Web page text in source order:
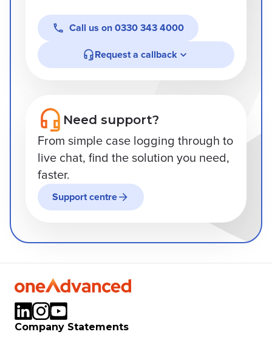
Call us on 0330 343 4000
Request a callback
Need support?
From simple case logging through to
live chat, find the solution you need,
faster.
Support centre
Company Statements